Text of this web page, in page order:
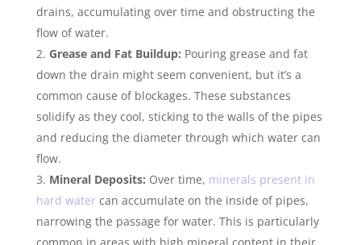
drains, accumulating over time and obstructing the
flow of water.
Grease and Fat Buildup: Pouring grease and fat
down the drain might seem convenient, but it’s a
common cause of blockages. These substances
solidify as they cool, sticking to the walls of the pipes
and reducing the diameter through which water can
flow.
Mineral Deposits: Over time, minerals present in
hard watercan accumulate on the inside of pipes,
narrowing the passage for water. This is particularly